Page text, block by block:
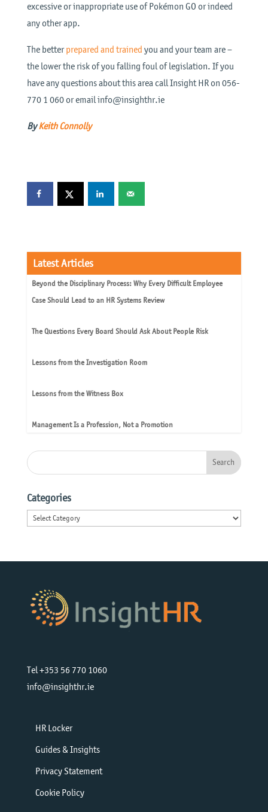
excessive or inappropriate use of Pokémon GO or indeed
any other app.
The betterprepared and trained you and your team are –
the lower the risk of you falling foul of legislation. If you
have any questions about this area call Insight HR on 056-
770 1 060 or email info@insighthr.ie
ByKeith Connolly
Latest Articles
Beyond the Disciplinary Process: Why Every Difficult Employee
Case Should Lead to an HR Systems Review
The Questions Every Board Should Ask About People Risk
Lessons from the Investigation Room
Lessons from the Witness Box
Management Is a Profession, Not a Promotion
Categories
Categories
Tel +353 56 770 1060
info@insighthr.ie
HR Locker
Guides & Insights
Privacy Statement
Cookie Policy